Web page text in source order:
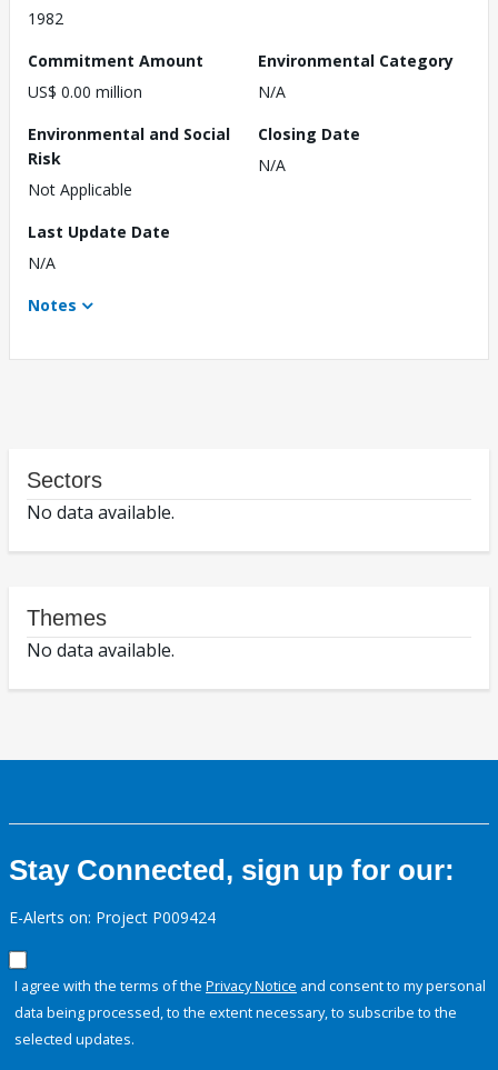
1982
Commitment Amount
US$ 0.00 million
Environmental Category
N/A
Environmental and Social
Risk
Not Applicable
Closing Date
N/A
Last Update Date
N/A
Notes
Sectors
No data available.
Themes
No data available.
Stay Connected, sign up for our:
E-Alerts on: Project P009424
I agree with the terms of the Privacy Notice and consent to my personal
data being processed, to the extent necessary, to subscribe to the
selected updates.